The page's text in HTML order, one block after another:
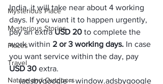
Mysterious Place
Mysterious Stories
Places
Travel
Nature and Outdoors
India, it will take near about 4 working
days. If you want it to happen urgently,
pay an extra USD 20 to complete the
work within 2 or 3 working days. In case
you want service within the day, pay
USD 30 extra.
     (adsbygoogle = window.adsbygoogle